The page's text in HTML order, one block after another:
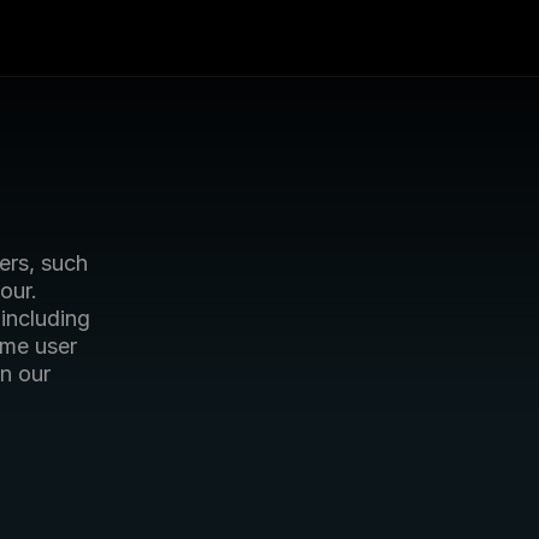
such
user
our